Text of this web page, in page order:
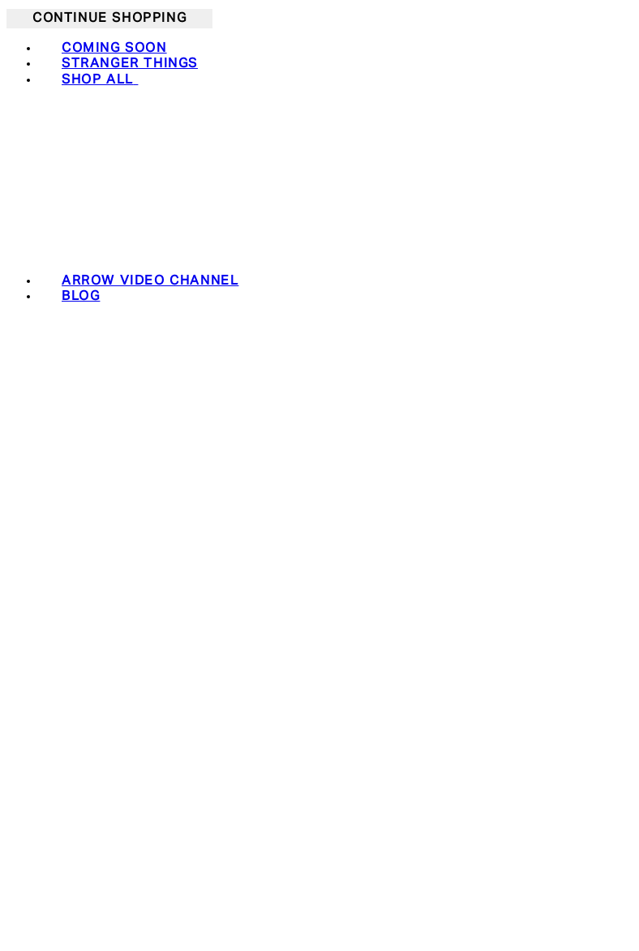
CONTINUE SHOPPING
COMING SOON
STRANGER THINGS
SHOP ALL
ARROW VIDEO CHANNEL
BLOG